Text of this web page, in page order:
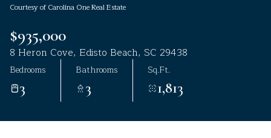
Courtesy of Carolina One Real Estate
$935,000
8 Heron Cove, Edisto Beach, SC 29438
Bedrooms
3
Bathrooms
3
Sq.Ft.
1,813
Aug